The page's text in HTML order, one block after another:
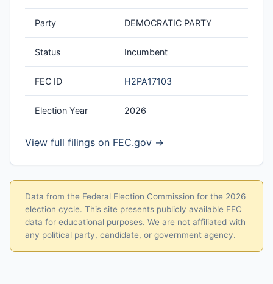
Party DEMOCRATIC PARTY
Status Incumbent
FEC ID H2PA17103
Election Year 2026
View full filings on FEC.gov →
Data from the Federal Election Commission for the 2026
election cycle. This site presents publicly available FEC
data for educational purposes. We are not affiliated with
any political party, candidate, or government agency.